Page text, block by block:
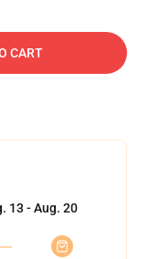
CART
13 - Aug. 20